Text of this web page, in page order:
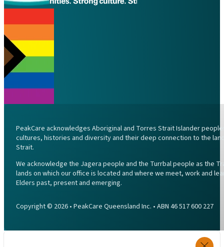
PeakCare acknowledges Aboriginal and Torres Strait Islander
cultures, histories and diversity and their deep connection to the
Strait.
We acknowledge the Jagera people and the Turrbal people as the
lands on which our office is located and where we meet, work and
Elders past, present and emerging.
Copyright © 2026 • PeakCare Queensland Inc. • ABN 46 517 600 227